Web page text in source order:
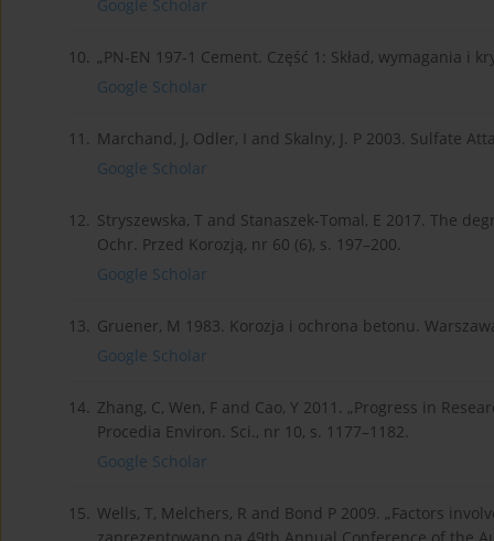
Google Scholar
10. „PN-EN 197-1 Cement. Część 1: Skład, wymagania i
Google Scholar
11. Marchand, J, Odler, I and Skalny, J. P 2003. Sulfate
Google Scholar
12. Stryszewska, T and Stanaszek-Tomal, E 2017. The
Ochr. Przed Korozją, nr 60 (6), s. 197–200.
Google Scholar
13. Gruener, M 1983. Korozja i ochrona betonu.
Google Scholar
14. Zhang, C, Wen, F and Cao, Y 2011. „Progress in
Procedia Environ. Sci., nr 10, s. 1177–1182.
Google Scholar
15. Wells, T, Melchers, R and Bond P 2009. „Factors